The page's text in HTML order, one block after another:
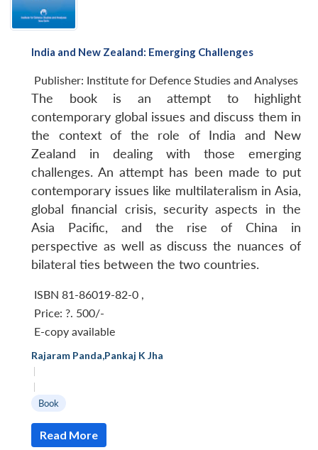
India and New Zealand: Emerging Challenges
Publisher: Institute for Defence Studies and Analyses
The book is an attempt to highlight
contemporary global issues and discuss them in
the context of the role of India and New
Zealand in dealing with those emerging
challenges. An attempt has been made to put
contemporary issues like multilateralism in Asia,
global financial crisis, security aspects in the
Asia Pacific, and the rise of China in
perspective as well as discuss the nuances of
bilateral ties between the two countries.
ISBN 81-86019-82-0
Price: ?. 500/-
E-copy available
Rajaram Panda,Pankaj K Jha
|
|
Book
Read More